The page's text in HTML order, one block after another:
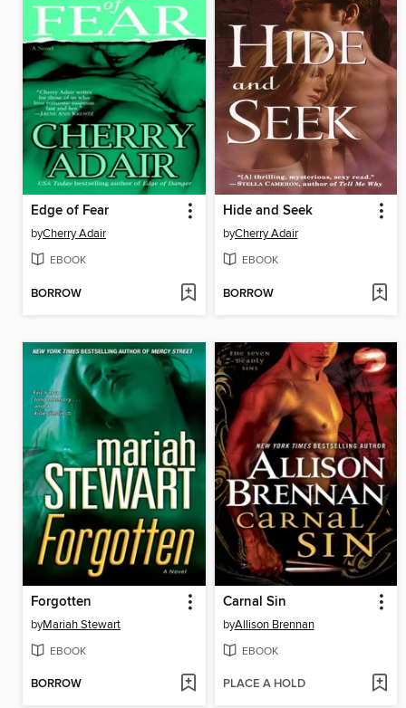
Edge of Fear
byCherry Adair
EBOOK
BORROW
Hide and Seek
byCherry Adair
EBOOK
BORROW
Forgotten
byMariah Stewart
EBOOK
BORROW
Carnal Sin
byAllison Brennan
EBOOK
PLACE A HOLD